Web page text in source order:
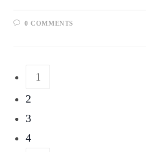
0 COMMENTS
1
2
3
4